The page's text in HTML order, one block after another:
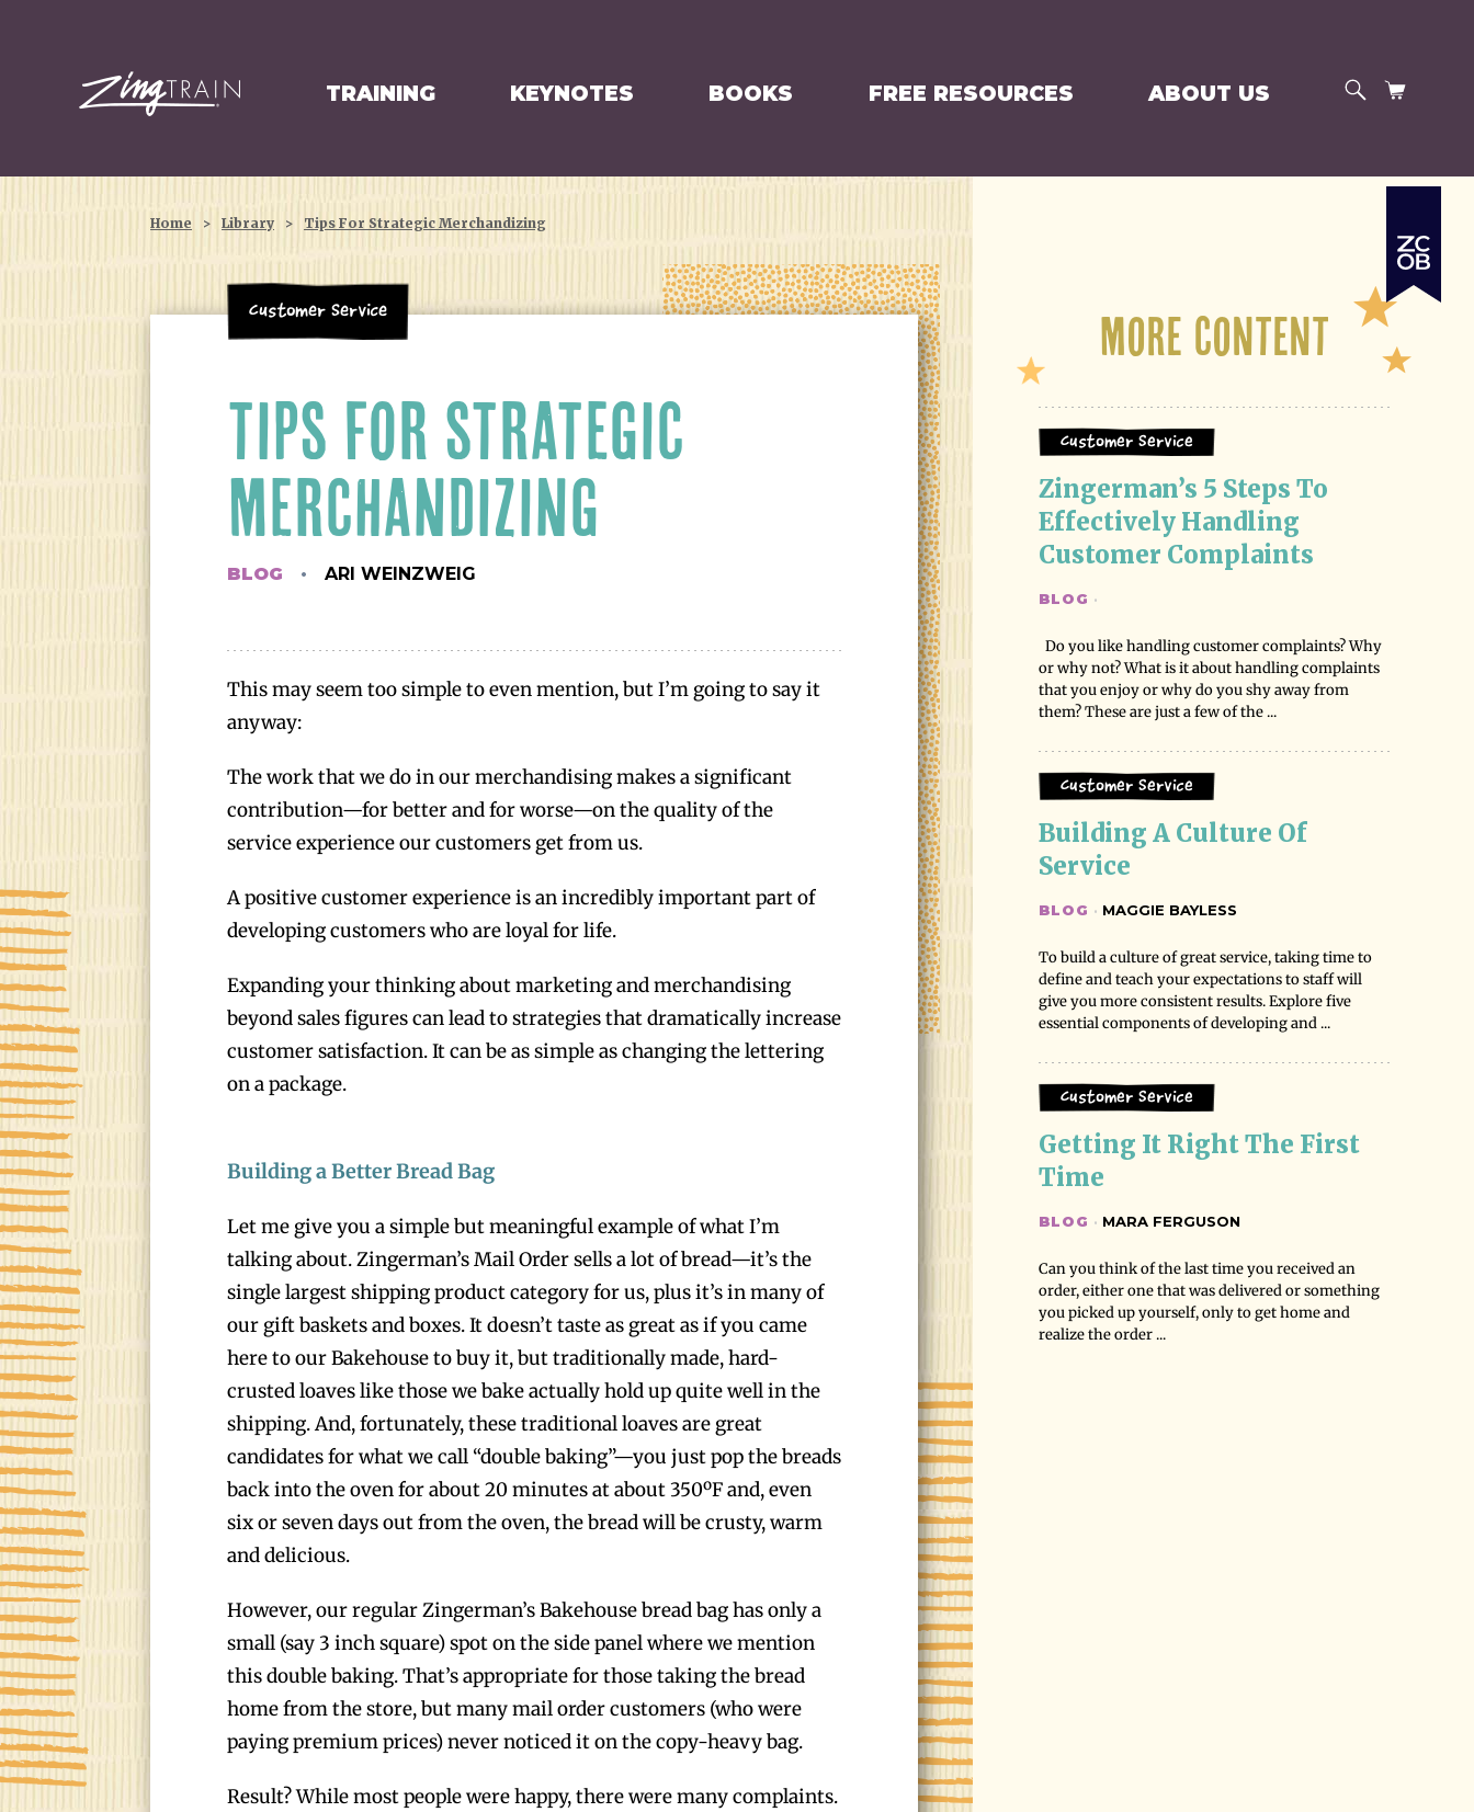
HOMEPAGE TRAINING KEYNOTES BOOKS FREE RESOURCES ABOUT US SEARCH
CART
Home > Library > Tips For Strategic Merchandizing
Customer Service
TIPS FOR STRATEGIC
MERCHANDIZING
BLOG ARI WEINZWEIG
This may seem too simple to even mention, but I’m going to say it
anyway:
The work that we do in our merchandising makes a significant
contribution—for better and for worse—on the quality of the
service experience our customers get from us.
A positive customer experience is an incredibly important part of
developing customers who are loyal for life.
Expanding your thinking about marketing and merchandising
beyond sales figures can lead to strategies that dramatically increase
customer satisfaction. It can be as simple as changing the lettering
on a package.
Building a Better Bread Bag
Let me give you a simple but meaningful example of what I’m
talking about. Zingerman’s Mail Order sells a lot of bread—it’s the
single largest shipping product category for us, plus it’s in many of
our gift baskets and boxes. It doesn’t taste as great as if you came
here to our Bakehouse to buy it, but traditionally made, hard-
crusted loaves like those we bake actually hold up quite well in the
shipping. And, fortunately, these traditional loaves are great
candidates for what we call “double baking”—you just pop the breads
back into the oven for about 20 minutes at about 350ºF and, even
six or seven days out from the oven, the bread will be crusty, warm
and delicious.
However, our regular Zingerman’s Bakehouse bread bag has only a
small (say 3 inch square) spot on the side panel where we mention
this double baking. That’s appropriate for those taking the bread
home from the store, but many mail order customers (who were
paying premium prices) never noticed it on the copy-heavy bag.
Result? While most people were happy, there were many complaints.
More Content
Customer Service
Zingerman’s 5 Steps To
Effectively Handling
Customer Complaints
BLOG ·
Do you like handling customer complaints? Why
or why not? What is it about handling complaints
that you enjoy or why do you shy away from
them? These are just a few of the ...
Customer Service
Building A Culture Of
Service
BLOG · MAGGIE BAYLESS
To build a culture of great service, taking time to
define and teach your expectations to staff will
give you more consistent results. Explore five
essential components of developing and ...
Customer Service
Getting It Right The First
Time
BLOG · MARA FERGUSON
Can you think of the last time you received an
order, either one that was delivered or something
you picked up yourself, only to get home and
realize the order ...